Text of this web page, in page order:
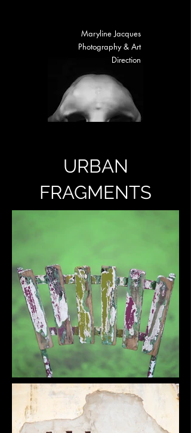
Maryline Jacques
Photography & Art
Direction
URBAN
FRAGMENTS